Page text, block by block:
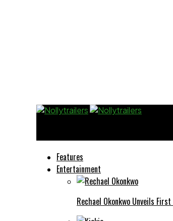
Features
Entertainment
Rechael Okonkwo Unveils